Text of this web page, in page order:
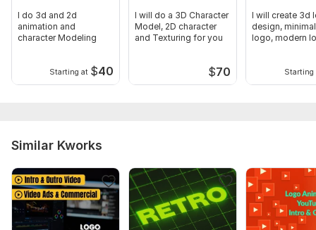
I do 3d and 2d
animation and
character Modeling
Starting at $40
I will do a 3D Character
Model, 2D character
and Texturing for you
$70
I will create 3d
design,
logo, modern
Starting
Similar Kworks